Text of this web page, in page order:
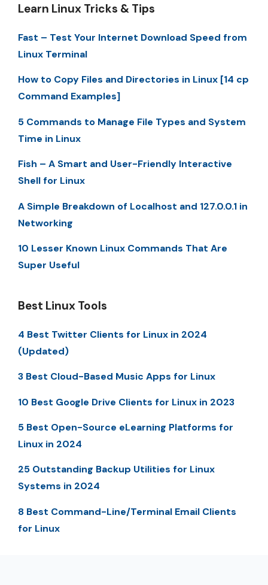
Learn Linux Tricks & Tips
Fast – Test Your Internet Download Speed from
Linux Terminal
How to Copy Files and Directories in Linux [14 cp
Command Examples]
5 Commands to Manage File Types and System
Time in Linux
Fish – A Smart and User-Friendly Interactive
Shell for Linux
A Simple Breakdown of Localhost and 127.0.0.1 in
Networking
10 Lesser Known Linux Commands That Are
Super Useful
Best Linux Tools
4 Best Twitter Clients for Linux in 2024
(Updated)
3 Best Cloud-Based Music Apps for Linux
10 Best Google Drive Clients for Linux in 2023
5 Best Open-Source eLearning Platforms for
Linux in 2024
25 Outstanding Backup Utilities for Linux
Systems in 2024
8 Best Command-Line/Terminal Email Clients
for Linux